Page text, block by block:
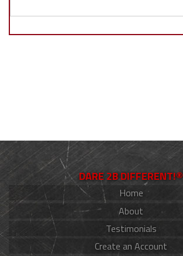
DARE 2B DIFFERENT!®
Home
About
Testimonials
Create an Account